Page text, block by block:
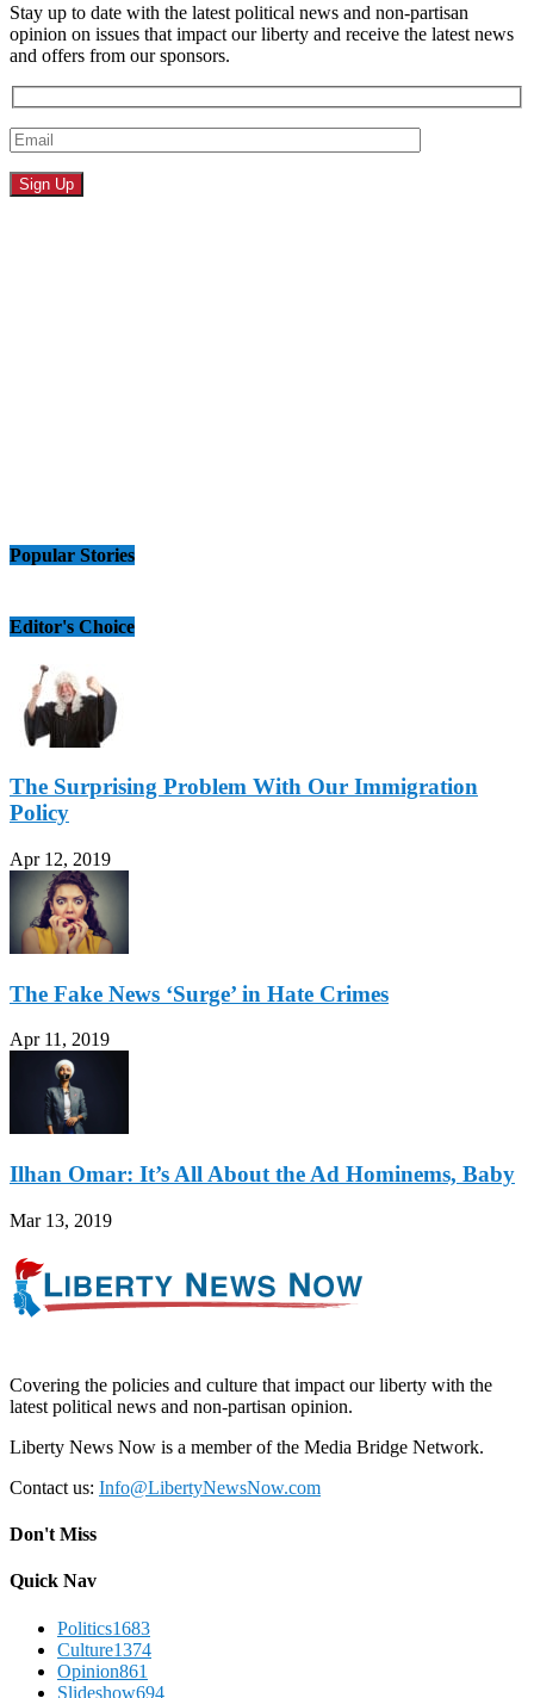
Stay up to date with the latest political news and non-partisan
opinion on issues that impact our liberty and receive the latest news
and offers from our sponsors.
Popular Stories
Editor's Choice
The Surprising Problem With Our Immigration
Policy
Apr 12, 2019
The Fake News ‘Surge’ in Hate Crimes
Apr 11, 2019
Ilhan Omar: It’s All About the Ad Hominems, Baby
Mar 13, 2019
Covering the policies and culture that impact our liberty with the
latest political news and non-partisan opinion.
Liberty News Now is a member of the Media Bridge Network.
Contact us: Info@LibertyNewsNow.com
Don't Miss
Quick Nav
Politics1683
Culture1374
Opinion861
Slideshow694